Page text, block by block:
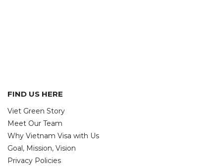
FIND US HERE
Viet Green Story
Meet Our Team
Why Vietnam Visa with Us
Goal, Mission, Vision
Privacy Policies